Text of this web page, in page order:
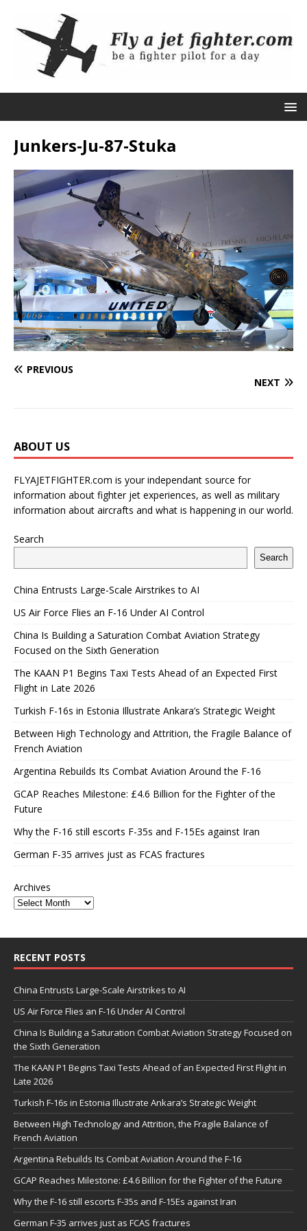
Junkers-Ju-87-Stuka
PREVIOUS
NEXT
ABOUT US
FLYAJETFIGHTER.com is your independant source for
information about fighter jet experiences, as well as military
information about aircrafts and what is happening in our world.
Search
Search
China Entrusts Large-Scale Airstrikes to AI
US Air Force Flies an F-16 Under AI Control
China Is Building a Saturation Combat Aviation Strategy
Focused on the Sixth Generation
The KAAN P1 Begins Taxi Tests Ahead of an Expected First
Flight in Late 2026
Turkish F-16s in Estonia Illustrate Ankara’s Strategic Weight
Between High Technology and Attrition, the Fragile Balance of
French Aviation
Argentina Rebuilds Its Combat Aviation Around the F-16
GCAP Reaches Milestone: £4.6 Billion for the Fighter of the
Future
Why the F-16 still escorts F-35s and F-15Es against Iran
German F-35 arrives just as FCAS fractures
Archives
RECENT POSTS
China Entrusts Large-Scale Airstrikes to AI
US Air Force Flies an F-16 Under AI Control
China Is Building a Saturation Combat Aviation Strategy Focused on
the Sixth Generation
The KAAN P1 Begins Taxi Tests Ahead of an Expected First Flight in
Late 2026
Turkish F-16s in Estonia Illustrate Ankara’s Strategic Weight
Between High Technology and Attrition, the Fragile Balance of
French Aviation
Argentina Rebuilds Its Combat Aviation Around the F-16
GCAP Reaches Milestone: £4.6 Billion for the Fighter of the Future
Why the F-16 still escorts F-35s and F-15Es against Iran
German F-35 arrives just as FCAS fractures